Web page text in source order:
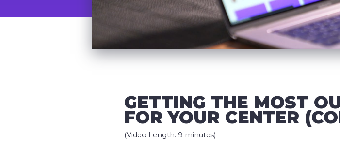
GETTING THE MOST
FOR YOUR CENTER
(Video Length: 9 minutes)